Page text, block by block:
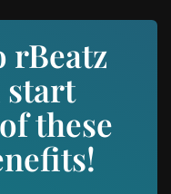
rBeatz
start
these